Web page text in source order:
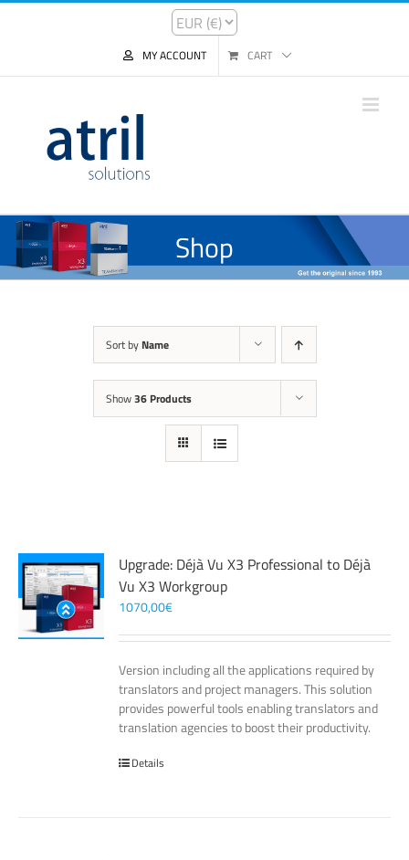
MY ACCOUNT CART
Shop
Sort by Name
Show36 Products
Upgrade: Déjà Vu X3 Professional to Déjà
Vu X3 Workgroup
1070,00€
Version including all the applications required by
translators and project managers. This solution
provides powerful tools enabling translators and
translation agencies to boost their productivity.
Details